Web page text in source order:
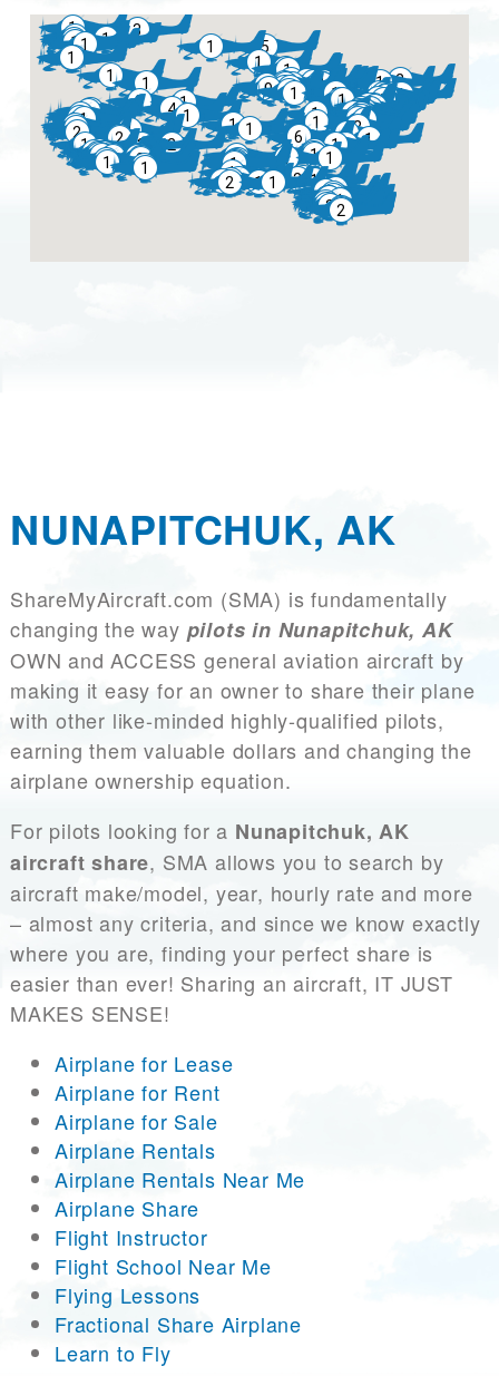
NUNAPITCHUK, AK
ShareMyAircraft.com (SMA) is fundamentally
changing the way pilots in Nunapitchuk, AK
OWN and ACCESS general aviation aircraft by
making it easy for an owner to share their plane
with other like-minded highly-qualified pilots,
earning them valuable dollars and changing the
airplane ownership equation.
For pilots looking for a Nunapitchuk, AK
aircraft share, SMA allows you to search by
aircraft make/model, year, hourly rate and more
– almost any criteria, and since we know exactly
where you are, finding your perfect share is
easier than ever! Sharing an aircraft, IT JUST
MAKES SENSE!
Airplane for Lease
Airplane for Rent
Airplane for Sale
Airplane Rentals
Airplane Rentals Near Me
Airplane Share
Flight Instructor
Flight School Near Me
Flying Lessons
Fractional Share Airplane
Learn to Fly